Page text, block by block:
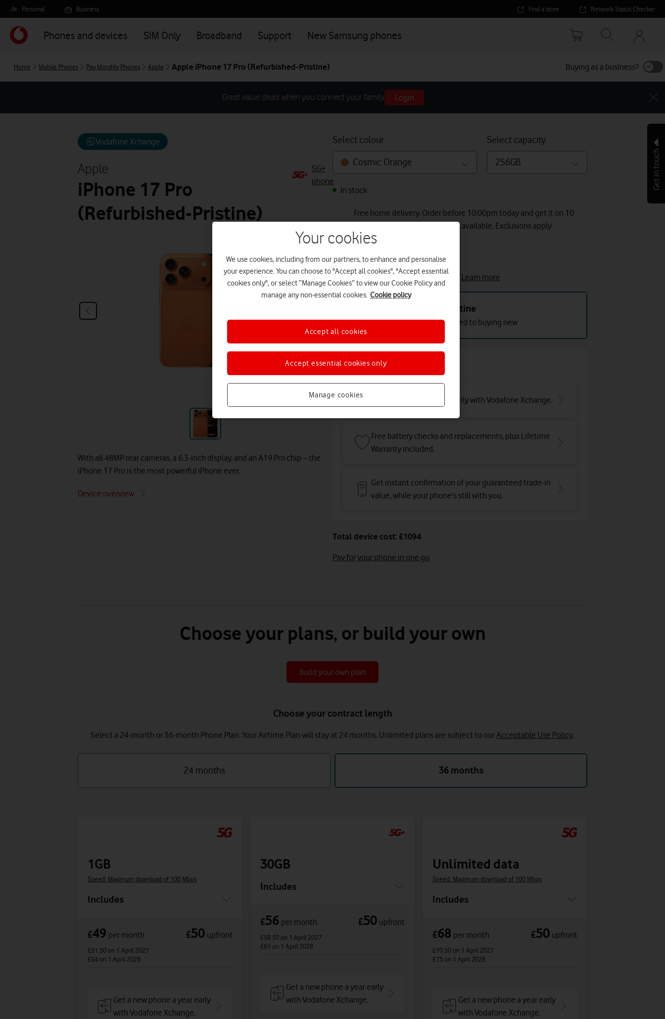
Skip
to
main
content
Personal Business Find a store Network Status Checker
Phones and devices SIM Only Broadband Support New Samsung phones
Your
options
Home Mobile Phones Pay Monthly Phones Apple Apple iPhone 17 Pro (Refurbished-Pristine) Buying as a business?
Great value deals when you connect your family Login
Vodafone Xchange
Apple
iPhone 17 Pro
(Refurbished-Pristine)
5G+
phone
With all 48MP rear cameras, a 6.3-inch display, and an A19 Pro chip – the
iPhone 17 Pro is the most powerful iPhone ever.
Device overview
Select colour
Cosmic Orange
Select capacity
256GB
In stock
Free home delivery. Order before 10:00pm today and get it on 10
August. Premium delivery slots available. Exclusions apply
Or click and collect
Choose condition:
Kinder to the planet and your pocket. Learn more
refurbished
Pristine
Save£8compared to buying new
Deals & offers
Get a new phone a year early with Vodafone Xchange.
Free battery checks and replacements, plus Lifetime
Warranty included.
Get instant confirmation of your guaranteed trade-in
value, while your phone's still with you.
Total device cost: £1094
Pay for your phone in one go
Choose your plans, or build your own
Build your own plan
Choose your contract length
Select a 24-month or 36-month Phone Plan. Your Airtime Plan will stay at 24 months. Unlimited plans are subject to ourAcceptable Use Policy.
24 months 36 months
1GB
Speed: Maximum download of 100 Mbps
Includes
£49 per month £50 upfront
£51.50 on 1 April 2027
£54 on 1 April 2028
Get a new phone a year early
with Vodafone Xchange.
30GB
Includes
£56 per month £50 upfront
£58.50 on 1 April 2027
£61 on 1 April 2028
Get a new phone a year early
with Vodafone Xchange.
Unlimited data
Speed: Maximum download of 100 Mbps
Includes
£68 per month £50 upfront
£70.50 on 1 April 2027
£73 on 1 April 2028
Get a new phone a year early
with Vodafone Xchange.
Get in touch
Your cookies
We use cookies, including from our partners, to enhance and personalise
your experience. You can choose to "Accept all cookies", "Accept essential
cookies only", or select “Manage Cookies” to view our Cookie Policy and
manage any non-essential cookies. Cookie policy
Manage cookies
Accept essential cookies only
Accept all cookies